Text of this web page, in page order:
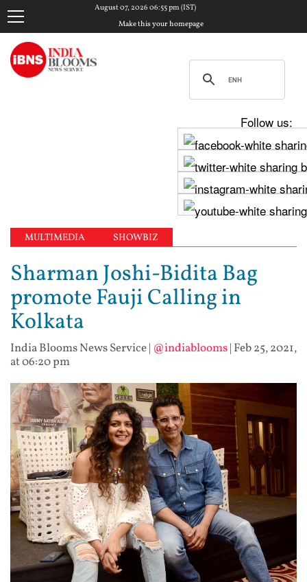
August 07, 2026 06:55 pm (IST)
Make this your homepage
Follow us:
MULTIMEDIA SHOWBIZ
Sharman Joshi-Bidita Bag
promote Fauji Calling in
Kolkata
India Blooms News Service| @indiablooms| Feb 25, 2021,
at 06:20 pm